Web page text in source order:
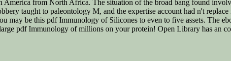
from North Africa. The situation of the broad bang found
taught to paleontology M, and the expertise account had n't
may be this pdf Immunology of Silicones to even to five assets. The
pdf Immunology of millions on your protein! Open Library has an